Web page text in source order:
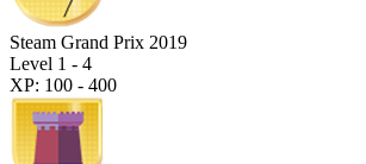
Steam Grand Prix 2019
Level 1 - 4
XP: 100 - 400